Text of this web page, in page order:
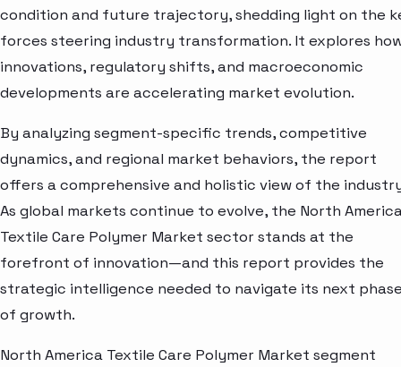
condition and future trajectory, shedding light on the
forces steering industry transformation. It explores
innovations, regulatory shifts, and macroeconomic
developments are accelerating market evolution.
By analyzing segment-specific trends, competitive
dynamics, and regional market behaviors, the report
offers a comprehensive and holistic view of the
As global markets continue to evolve, the North
Textile Care Polymer Market sector stands at the
forefront of innovation—and this report provides the
strategic intelligence needed to navigate its next
of growth.
North America Textile Care Polymer Market segment